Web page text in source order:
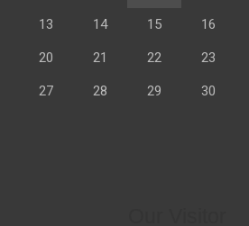
13 14 15 16
20 21 22 23
27 28 29 30